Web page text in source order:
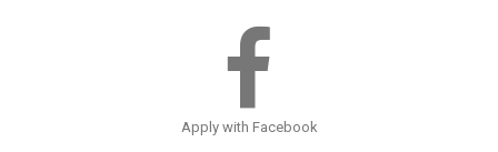
Apply with Facebook